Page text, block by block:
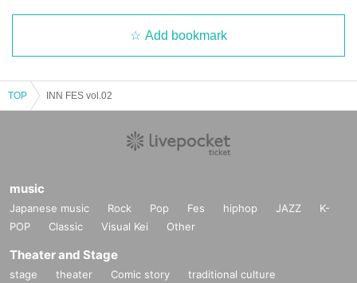
Add bookmark
TOP INN FES vol.02
music
Japanese music Rock Pop Fes hiphop JAZZ
K-
POP
Classic Visual Kei Other
Theater and Stage
stage theater Comic story
traditional culture